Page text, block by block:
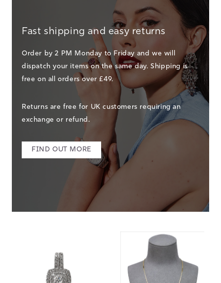
Fast shipping and easy returns
Order by 2 PM Monday to Friday and we will
dispatch your items on the same day. Shipping is
free on all orders over £49.
Returns are free for UK customers requiring an
exchange or refund.
FIND OUT MORE